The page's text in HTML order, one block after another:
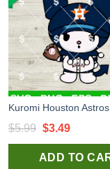
$5.99 Original
price
was:
$3.49Current
price
is:
ADD TO